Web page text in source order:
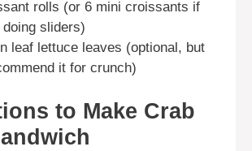
rolls (or 6 mini croissants if
doing sliders)
leaf lettuce leaves (optional, but
it for crunch)
to Make Crab